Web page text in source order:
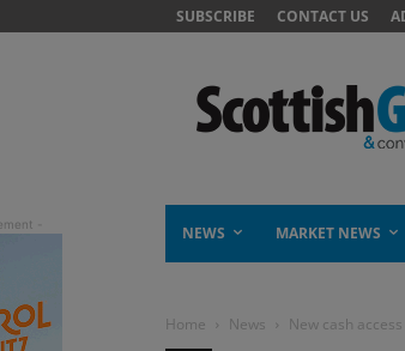
SUBSCRIBE CONTACT US
NEWS MARKET NEWS
Home News New cash